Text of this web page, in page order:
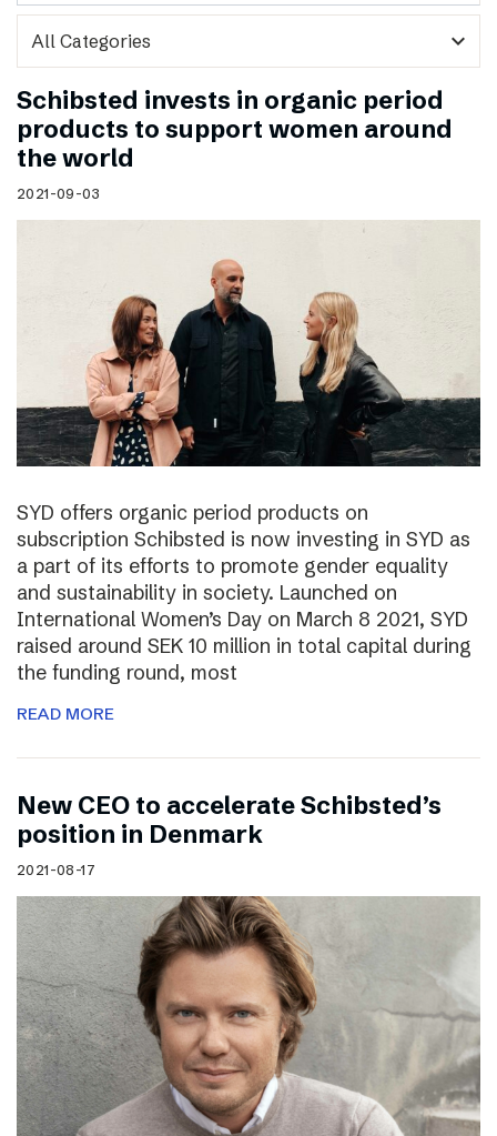
expand_more
Schibsted invests in organic period
products to support women around
the world
2021-09-03
SYD offers organic period products on
subscription Schibsted is now investing in SYD as
a part of its efforts to promote gender equality
and sustainability in society. Launched on
International Women’s Day on March 8 2021, SYD
raised around SEK 10 million in total capital during
the funding round, most
READ MORE
New CEO to accelerate Schibsted’s
position in Denmark
2021-08-17